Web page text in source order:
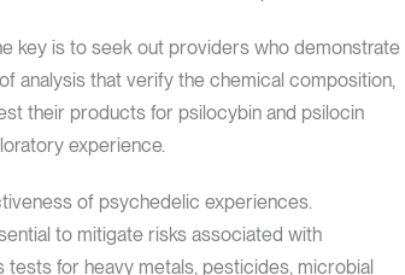
key is to seek out providers who demonstrate
analysis that verify the chemical composition,
their products for psilocybin and psilocin
experience.
of psychedelic experiences.
to mitigate risks associated with
for heavy metals, pesticides, microbial